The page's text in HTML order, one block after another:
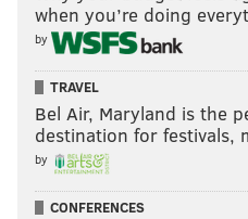
when you’re doing
by
TRAVEL
Bel Air, Maryland is the
destination for festivals,
by
CONFERENCES